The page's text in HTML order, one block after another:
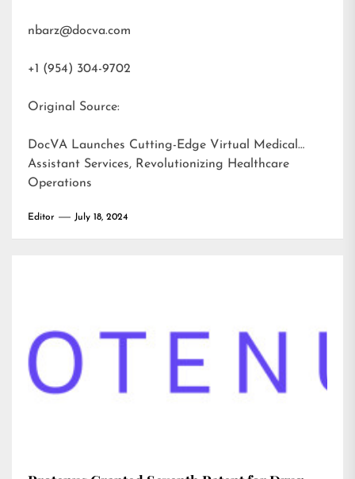
nbarz@docva.com
+1 (954) 304-9702
Original Source:
DocVA Launches Cutting-Edge Virtual Medical
Assistant Services, Revolutionizing Healthcare
Operations
Editor July 18, 2024